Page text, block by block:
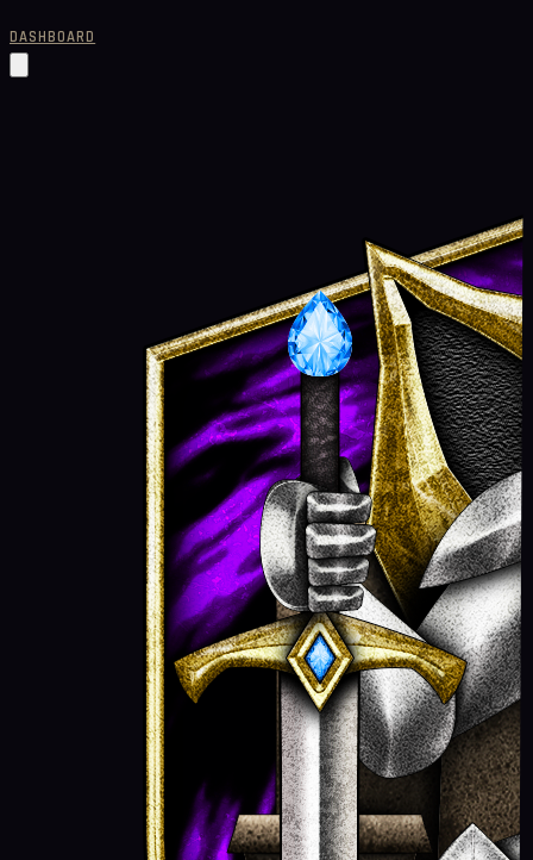
DASHBOARD